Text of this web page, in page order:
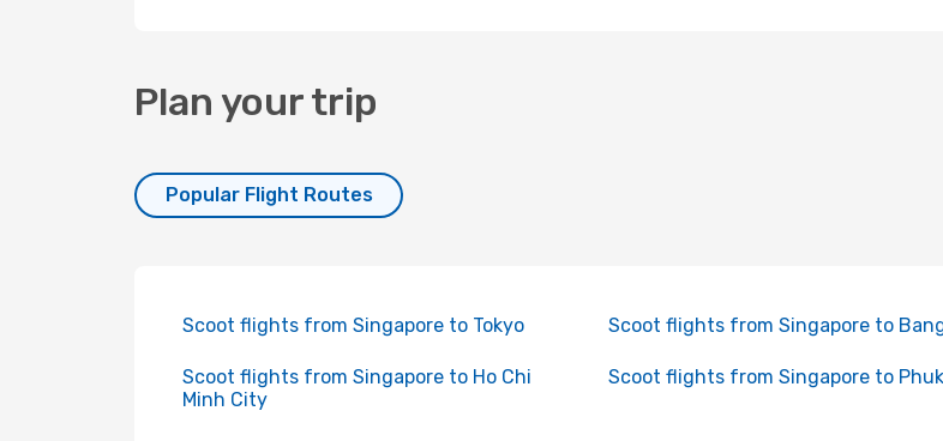
Plan your trip
Popular Flight Routes
Scoot flights from Singapore to Tokyo Scoot flights from Singapore to
Scoot flights from Singapore to Ho Chi
Minh City
Scoot flights from Singapore to